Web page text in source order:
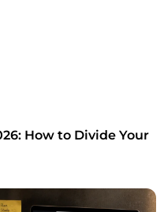
How to Divide Your